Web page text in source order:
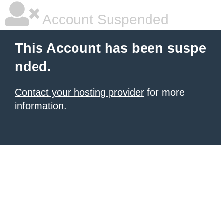
Account Suspended
This Account has been suspe
nded.
Contact your hosting provider for more
information.